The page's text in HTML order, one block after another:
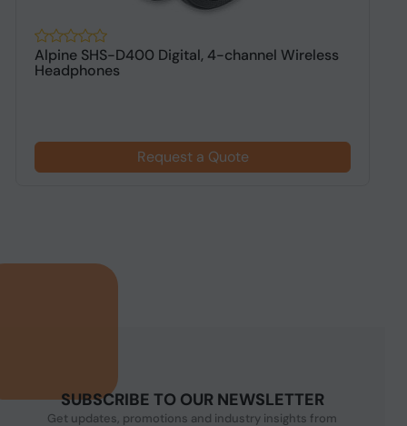
Alpine SHS-D400 Digital, 4-channel Wireless
Headphones
Request a Quote
SUBSCRIBE TO OUR NEWSLETTER
Get updates, promotions and industry insights from